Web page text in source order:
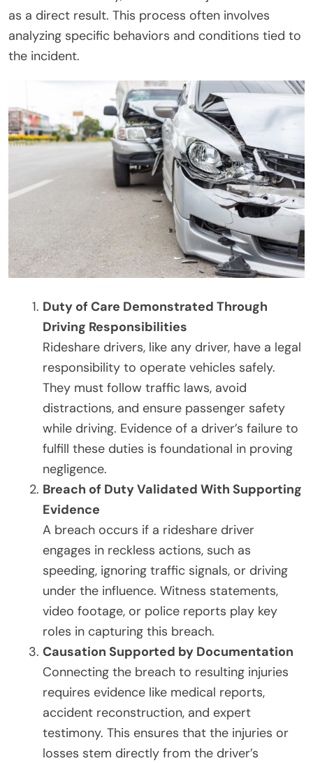
as a direct result. This process often involves
analyzing specific behaviors and conditions tied to
the incident.
Duty of Care Demonstrated Through
Driving Responsibilities
Rideshare drivers, like any driver, have a legal
responsibility to operate vehicles safely.
They must follow traffic laws, avoid
distractions, and ensure passenger safety
while driving. Evidence of a driver’s failure to
fulfill these duties is foundational in proving
negligence.
Breach of Duty Validated With Supporting
Evidence
A breach occurs if a rideshare driver
engages in reckless actions, such as
speeding, ignoring traffic signals, or driving
under the influence. Witness statements,
video footage, or police reports play key
roles in capturing this breach.
Causation Supported by Documentation
Connecting the breach to resulting injuries
requires evidence like medical reports,
accident reconstruction, and expert
testimony. This ensures that the injuries or
losses stem directly from the driver’s